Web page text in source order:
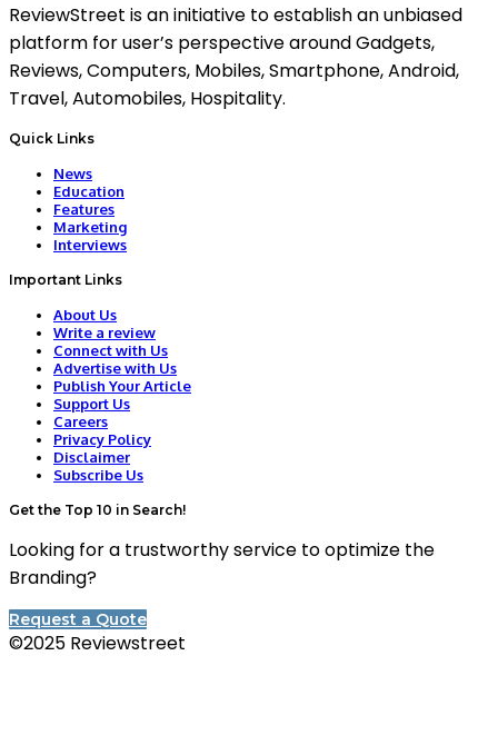
ReviewStreet is an initiative to establish an unbiased
platform for user’s perspective around Gadgets,
Reviews, Computers, Mobiles, Smartphone, Android,
Travel, Automobiles, Hospitality.
Quick Links
News
Education
Features
Marketing
Interviews
Important Links
About Us
Write a review
Connect with Us
Advertise with Us
Publish Your Article
Support Us
Careers
Privacy Policy
Disclaimer
Subscribe Us
Get the Top 10 in Search!
Looking for a trustworthy service to optimize the
Branding?
Request a Quote
©2025 Reviewstreet